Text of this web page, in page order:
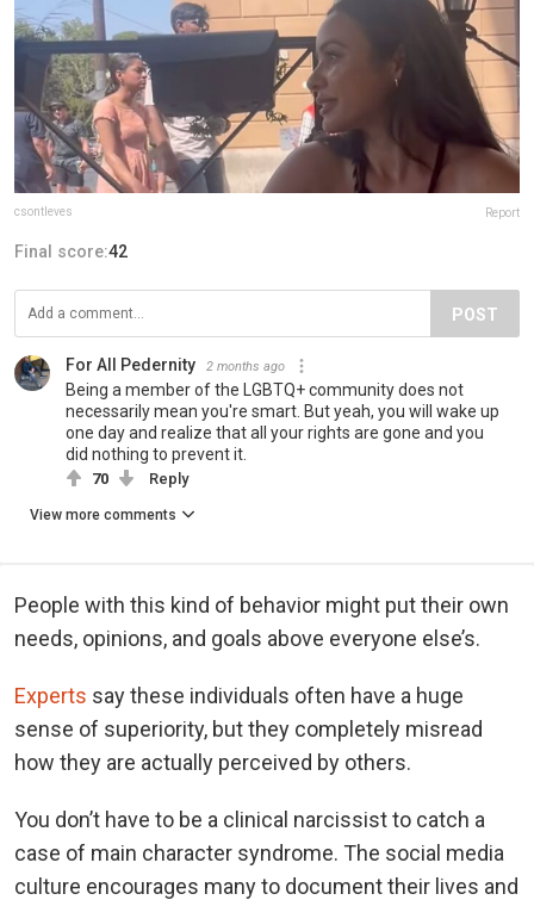
csontleves Report
Final score:42
POST
For All Pedernity 2 months ago
Being a member of the LGBTQ+ community does not
necessarily mean you're smart. But yeah, you will wake up
one day and realize that all your rights are gone and you
did nothing to prevent it.
70 Reply
View more comments
People with this kind of behavior might put their own
needs, opinions, and goals above everyone else’s.
Experts say these individuals often have a huge
sense of superiority, but they completely misread
how they are actually perceived by others.
You don’t have to be a clinical narcissist to catch a
case of main character syndrome. The social media
culture encourages many to document their lives and